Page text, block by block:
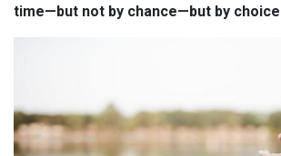
time—but not by chance—but by